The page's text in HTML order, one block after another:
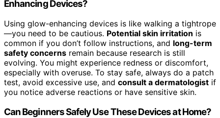
Enhancing Devices?
Using glow-enhancing devices is like walking a tightrope
—you need to be cautious. Potential skin irritation is
common if you don’t follow instructions, and long-term
safety concerns remain because research is still
evolving. You might experience redness or discomfort,
especially with overuse. To stay safe, always do a patch
test, avoid excessive use, and consult a dermatologist if
you notice adverse reactions or have sensitive skin.
Can Beginners Safely Use These Devices at Home?